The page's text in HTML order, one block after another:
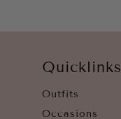
Quicklinks
Outfits
Occasions